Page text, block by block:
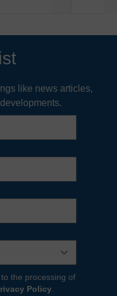
like news articles,
the processing of
Policy